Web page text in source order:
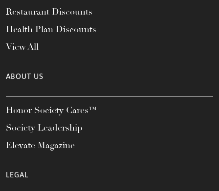
Restaurant Discounts
Health Plan Discounts
View All
ABOUT US
Honor Society Cares™
Society Leadership
Elevate Magazine
LEGAL